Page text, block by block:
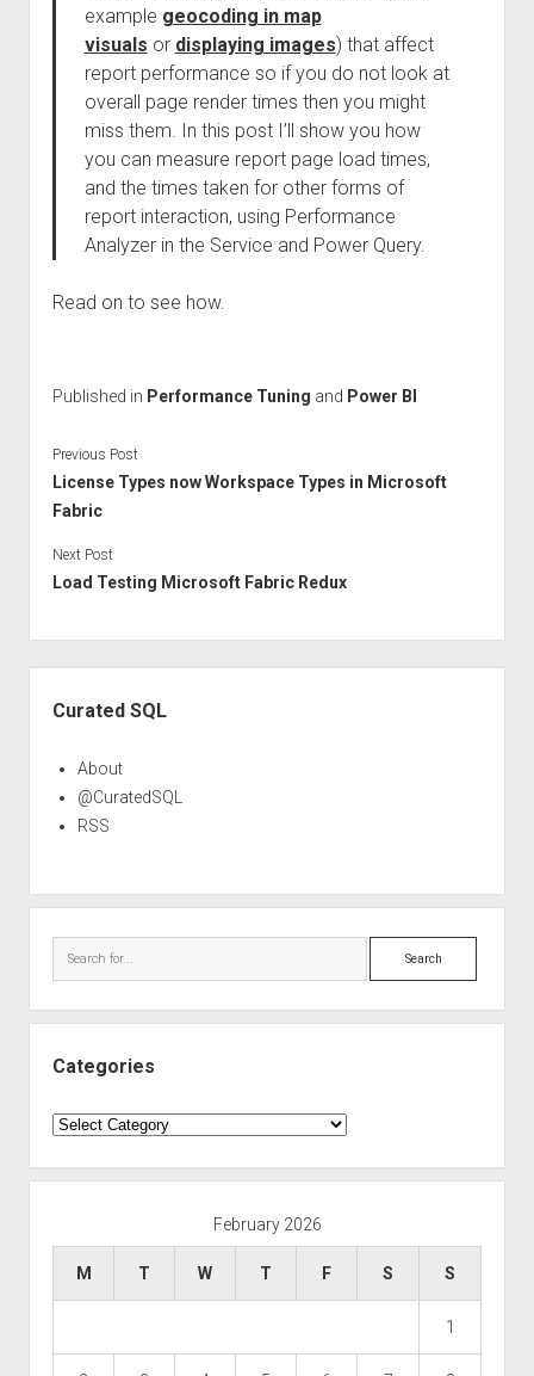
example geocoding in map
visuals or displaying images) that affect
report performance so if you do not look at
overall page render times then you might
miss them. In this post I’ll show you how
you can measure report page load times,
and the times taken for other forms of
report interaction, using Performance
Analyzer in the Service and Power Query.
Read on to see how.
Published in Performance Tuning and Power BI
Previous Post
License Types now Workspace Types in Microsoft
Fabric
Next Post
Load Testing Microsoft Fabric Redux
Curated SQL
About
@CuratedSQL
RSS
Search
Categories
Categories
February 2026
M T W T F S S
1